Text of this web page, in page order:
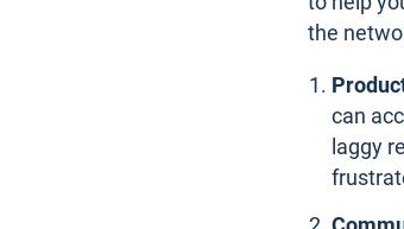
the
can
laggy